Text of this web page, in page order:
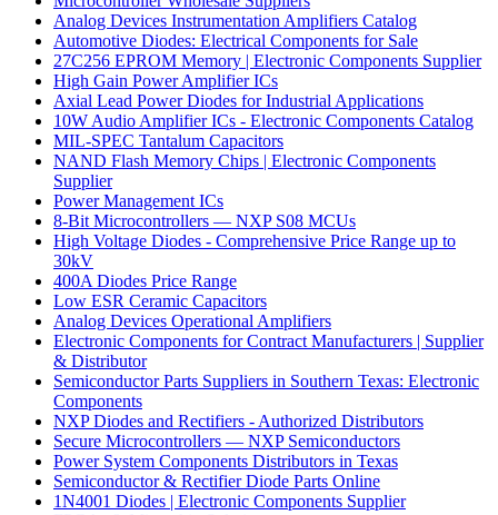
Analog Devices Instrumentation Amplifiers Catalog
Automotive Diodes: Electrical Components for Sale
27C256 EPROM Memory | Electronic Components Supplier
High Gain Power Amplifier ICs
Axial Lead Power Diodes for Industrial Applications
10W Audio Amplifier ICs - Electronic Components Catalog
MIL-SPEC Tantalum Capacitors
NAND Flash Memory Chips | Electronic Components
Supplier
Power Management ICs
8-Bit Microcontrollers — NXP S08 MCUs
High Voltage Diodes - Comprehensive Price Range up to
30kV
400A Diodes Price Range
Low ESR Ceramic Capacitors
Analog Devices Operational Amplifiers
Electronic Components for Contract Manufacturers | Supplier
& Distributor
Semiconductor Parts Suppliers in Southern Texas: Electronic
Components
NXP Diodes and Rectifiers - Authorized Distributors
Secure Microcontrollers — NXP Semiconductors
Power System Components Distributors in Texas
Semiconductor & Rectifier Diode Parts Online
1N4001 Diodes | Electronic Components Supplier